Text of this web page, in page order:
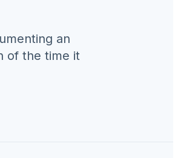
an
of the time it